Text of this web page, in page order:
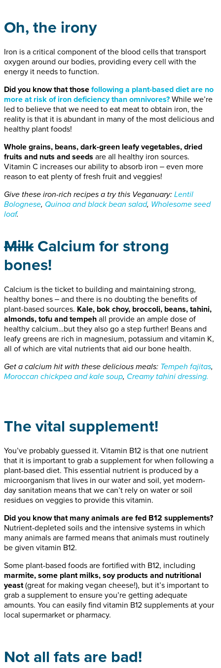
Oh, the irony
Iron is a critical component of the blood cells that transport
oxygen around our bodies, providing every cell with the
energy it needs to function.
Did you know that those following a plant-based diet are no
more at risk of iron deficiencythan omnivores? While we’re
led to believe that we need to eat meat to obtain iron, the
reality is that it is abundant in many of the most delicious and
healthy plant foods!
Whole grains, beans, dark-green leafy vegetables, dried
fruits and nuts and seeds are all healthy iron sources.
Vitamin C increases our ability to absorb iron ‒ even more
reason to eat plenty of fresh fruit and veggies!
Give these iron-rich recipes a try this Veganuary: Lentil
Bolognese, Quinoa and black bean salad, Wholesome seed
loaf.
Milk Calcium for strong
bones!
Calcium is the ticket to building and maintaining strong,
healthy bones ‒ and there is no doubting the benefits of
plant-based sources. Kale, bok choy, broccoli, beans, tahini,
almonds, tofu and tempeh all provide an ample dose of
healthy calcium…but they also go a step further! Beans and
leafy greens are rich in magnesium, potassium and vitamin K,
all of which are vital nutrients that aid our bone health.
Get a calcium hit with these delicious meals: Tempeh fajitas,
Moroccan chickpea and kale soup, Creamy tahini dressing.
The vital supplement!
You’ve probably guessed it. Vitamin B12 is that one nutrient
that it is important to grab a supplement for when following a
plant-based diet. This essential nutrient is produced by a
microorganism that lives in our water and soil, yet modern-
day sanitation means that we can’t rely on water or soil
residues on veggies to provide this vitamin.
Did you know that many animals are fed B12 supplements?
Nutrient-depleted soils and the intensive systems in which
many animals are farmed means that animals must routinely
be given vitamin B12.
Some plant-based foods are fortified with B12, including
marmite, some plant milks, soy products and nutritional
yeast(great for making vegan cheese!), but it’s important to
grab a supplement to ensure you’re getting adequate
amounts. You can easily find vitamin B12 supplements at your
local supermarket or pharmacy.
Not all fats are bad!